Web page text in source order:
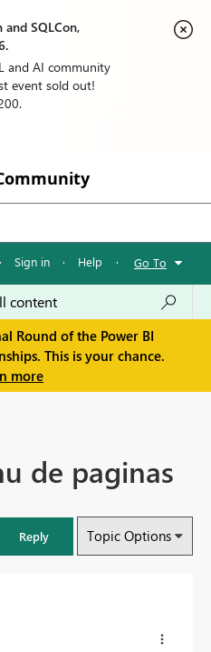
SQLCon,
and AI community
event sold out!
· Sign in · Help · Go To
Round of the Power BI
This is your chance.
more
de paginas
Reply Topic Options